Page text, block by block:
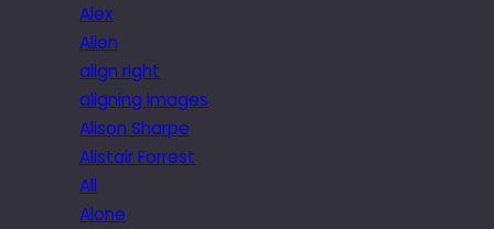
Alex
Alien
align right
aligning images
Alison Sharpe
Alistair Forrest
All
Alone